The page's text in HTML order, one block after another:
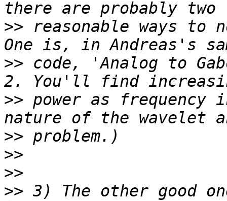
>> reasonable ways to
>> code, 'Analog to
>> power as frequency
>>
>>
>>
>> 3) The other good